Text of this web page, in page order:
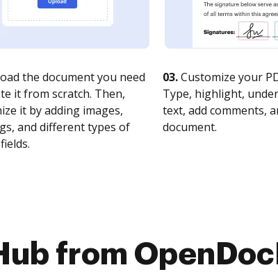
the document you need
it from scratch. Then,
it by adding images,
and different types of
03.Customize your
Type, highlight,
text, add comments,
document.
from